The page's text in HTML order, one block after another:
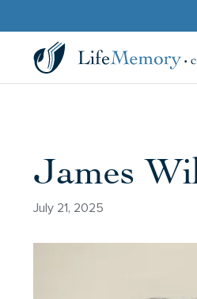
James
July 21, 2025